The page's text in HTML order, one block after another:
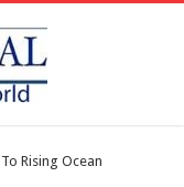
Rising Ocean